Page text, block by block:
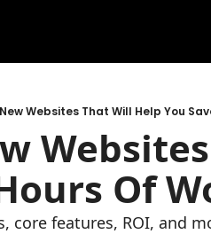
Websites That Will Help You
Of
core features, ROI, and